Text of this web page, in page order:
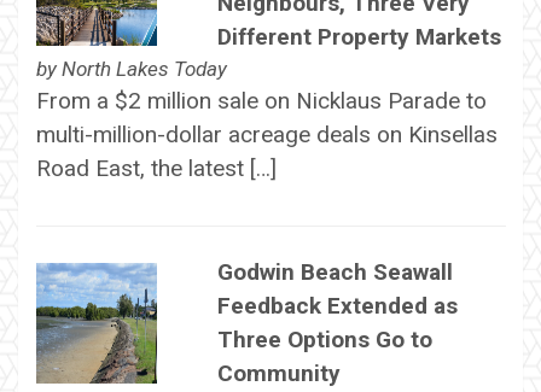
Different Property Markets
by North Lakes Today
From a $2 million sale on Nicklaus Parade to
multi-million-dollar acreage deals on Kinsellas
Road East, the latest […]
Godwin Beach Seawall
Feedback Extended as
Three Options Go to
Community